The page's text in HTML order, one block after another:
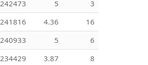
242473 5
3
241816 4.36
16
240933 5
6
234429 3.87
8